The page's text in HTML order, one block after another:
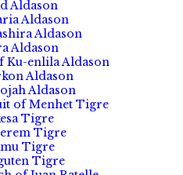
Aldason
Aldason
Aldason
Aldason
Ku-enlila Aldason
Aldason
Aldason
of Menhet Tigre
Tigre
Tigre
Tigre
Tigre